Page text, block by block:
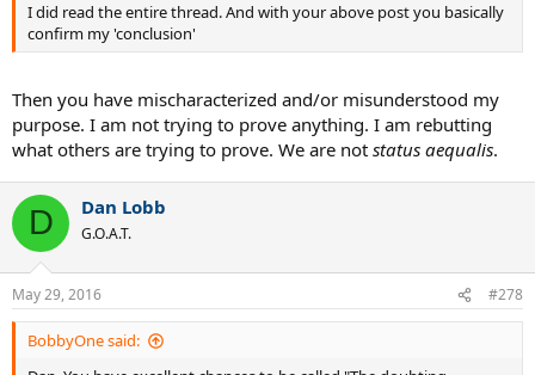
I did read the entire thread. And with your above post you basically
confirm my 'conclusion'
Then you have mischaracterized and/or misunderstood my
purpose. I am not trying to prove anything. I am rebutting
what others are trying to prove. We are not status aequalis.
D Dan Lobb
G.O.A.T.
May 29, 2016 #278
BobbyOne said: